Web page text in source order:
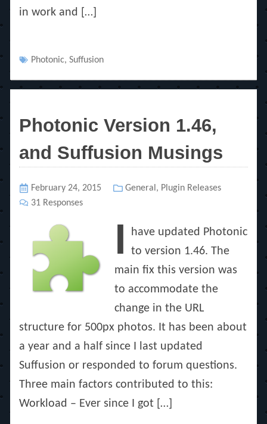
in work and […]
Tags
Photonic, Suffusion
Photonic Version 1.46,
and Suffusion Musings
Posted
on
February 24, 2015 Categories
General , Plugin Releases
31 Responses
I
have updated Photonic
to version 1.46. The
main fix this version was
to accommodate the
change in the URL
structure for 500px photos. It has been about
a year and a half since I last updated
Suffusion or responded to forum questions.
Three main factors contributed to this:
Workload – Ever since I got […]